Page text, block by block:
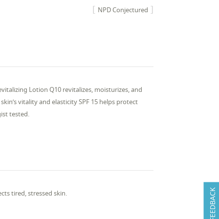
FEEDBACK
NPD Conjectured
Lotion Q10 revitalizes, moisturizes, and
vitality and elasticity SPF 15 helps protect
tested.
tired, stressed skin.